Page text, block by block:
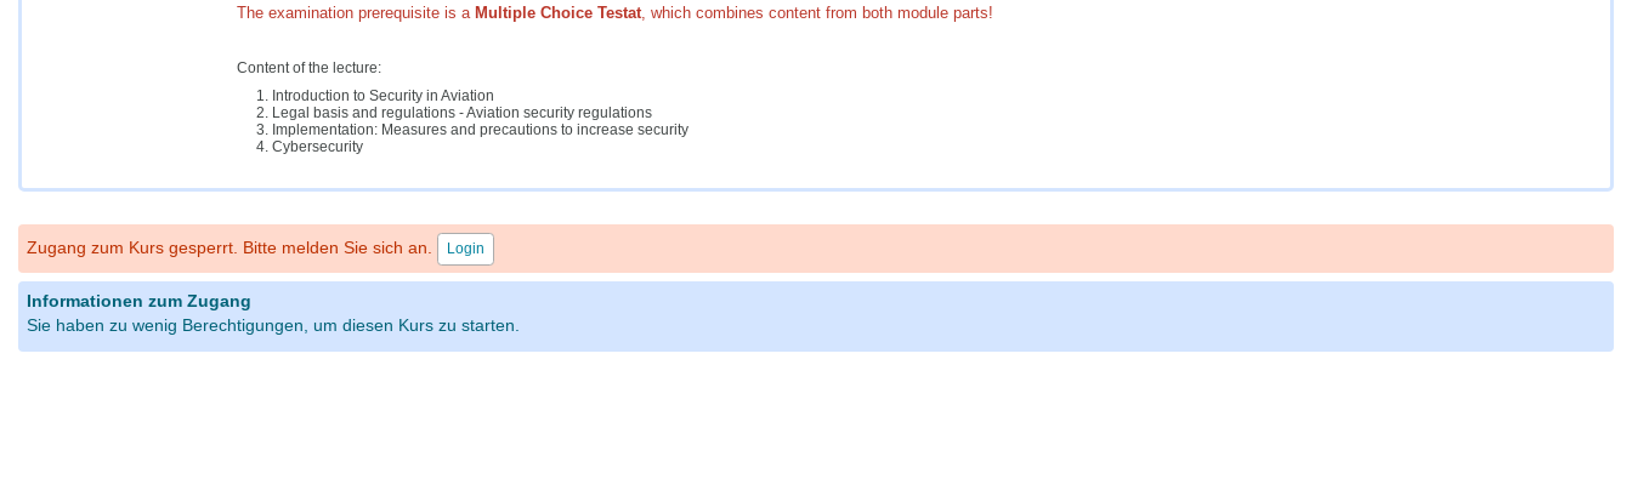
The examination prerequisite is aMultiple Choice Testat, which combines content from both module parts!
Content of the lecture:
Introduction to Security in Aviation
Legal basis and regulations - Aviation security regulations
Implementation: Measures and precautions to increase security
Cybersecurity
Zugang zum Kurs gesperrt. Bitte melden Sie sich an. Login
Informationen zum Zugang
Sie haben zu wenig Berechtigungen, um diesen Kurs zu starten.